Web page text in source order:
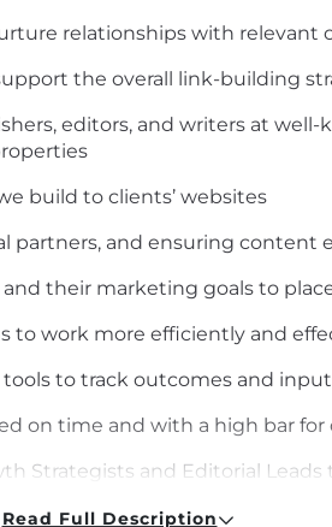
relationships with relevant
the overall link-building
editors, and writers at
build to clients’ websites
partners, and ensuring content
their marketing goals to
work more efficiently and
to track outcomes and
on time and with a high bar for
Strategists and Editorial
Read Full Description